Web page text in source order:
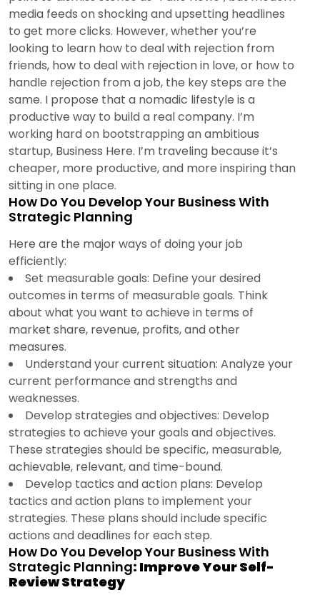
media feeds on shocking and upsetting headlines
to get more clicks. However, whether you’re
looking to learn how to deal with rejection from
friends, how to deal with rejection in love, or how to
handle rejection from a job, the key steps are the
same. I propose that a nomadic lifestyle is a
productive way to build a real company. I’m
working hard on bootstrapping an ambitious
startup, Business Here. I’m traveling because it’s
cheaper, more productive, and more inspiring than
sitting in one place.
How Do You Develop Your Business With
Strategic Planning
Here are the major ways of doing your job
efficiently:
Set measurable goals: Define your desired
outcomes in terms of measurable goals. Think
about what you want to achieve in terms of
market share, revenue, profits, and other
measures.
Understand your current situation: Analyze your
current performance and strengths and
weaknesses.
Develop strategies and objectives: Develop
strategies to achieve your goals and objectives.
These strategies should be specific, measurable,
achievable, relevant, and time-bound.
Develop tactics and action plans: Develop
tactics and action plans to implement your
strategies. These plans should include specific
actions and deadlines for each step.
How Do You Develop Your Business With
Strategic Planning: Improve Your Self-
Review Strategy